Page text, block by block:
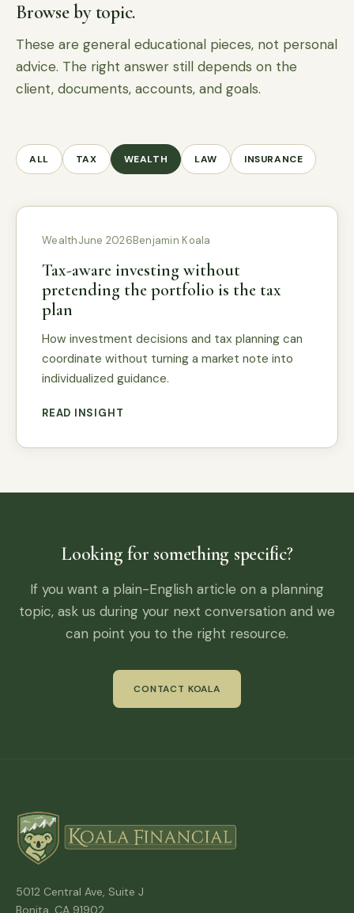
Browse by topic.
These are general educational pieces, not personal
advice. The right answer still depends on the
client, documents, accounts, and goals.
ALL TAX WEALTH LAW INSURANCE
WealthJune 2026Benjamin Koala
Tax-aware investing without
pretending the portfolio is the tax
plan
How investment decisions and tax planning can
coordinate without turning a market note into
individualized guidance.
READ INSIGHT
Looking for something specific?
If you want a plain-English article on a planning
topic, ask us during your next conversation and we
can point you to the right resource.
CONTACT KOALA
5012 Central Ave, Suite J
Bonita, CA 91902